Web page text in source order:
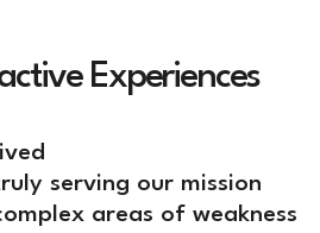
Experiences
serving our mission
areas of weakness